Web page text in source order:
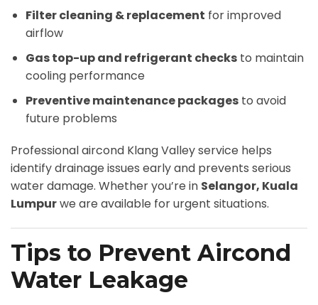
Filter cleaning & replacement for improved
airflow
Gas top-up and refrigerant checksto maintain
cooling performance
Preventive maintenance packagesto avoid
future problems
Professional aircond Klang Valley service helps
identify drainage issues early and prevents serious
water damage. Whether you’re in Selangor, Kuala
Lumpurwe are available for urgent situations.
Tips to Prevent Aircond
Water Leakage